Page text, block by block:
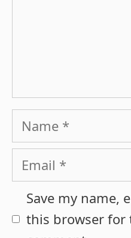
Name
Email
Save my name,
this browser for